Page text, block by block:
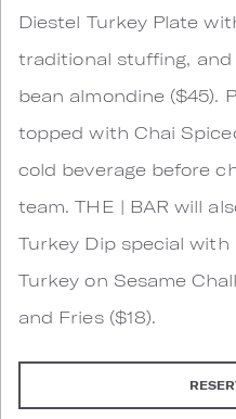
Diestel Turkey Plate
traditional stuffing, and
bean almondine ($45).
topped with Chai
cold beverage before
team. THE | BAR will
Turkey Dip special with
Turkey on Sesame
and Fries ($18).